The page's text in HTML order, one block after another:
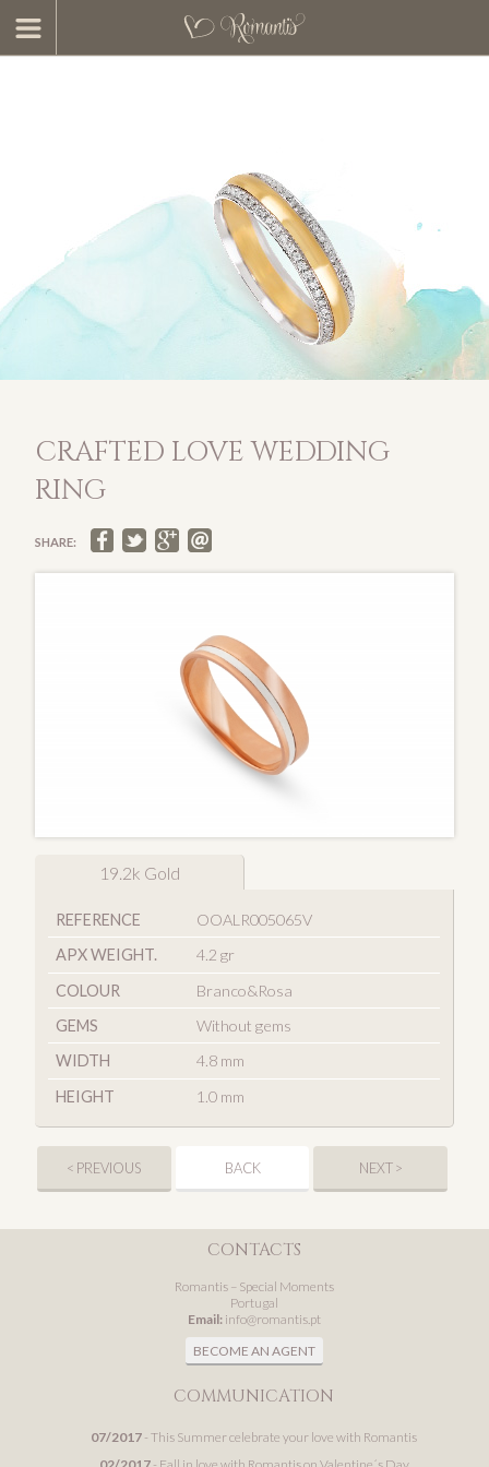
CRAFTED LOVE WEDDING
RING
SHARE:
19.2k Gold
REFERENCE
OOALR005065V
APX WEIGHT.
4.2 gr
COLOUR
Branco&Rosa
GEMS
Without gems
WIDTH
4.8 mm
HEIGHT
1.0 mm
< PREVIOUS BACK NEXT >
CONTACTS
Romantis – Special Moments
Portugal
Email: info@romantis.pt
BECOME AN AGENT
COMMUNICATION
07/2017 - This Summer celebrate your love with Romantis